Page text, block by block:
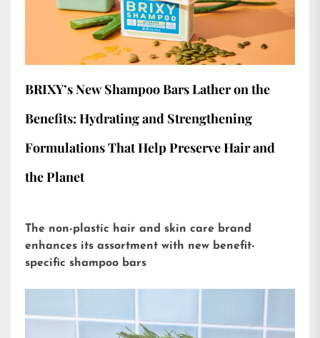
BRIXY’s New Shampoo Bars Lather on the
Benefits: Hydrating and Strengthening
Formulations That Help Preserve Hair and
the Planet
The non-plastic hair and skin care brand
enhances its assortment with new benefit-
specific shampoo bars